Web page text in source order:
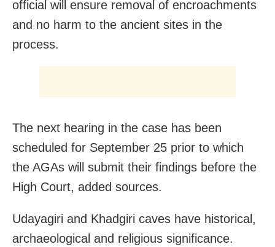
official will ensure removal of encroachments
and no harm to the ancient sites in the
process.
The next hearing in the case has been
scheduled for September 25 prior to which
the AGAs will submit their findings before the
High Court, added sources.
Udayagiri and Khadgiri caves have historical,
archaeological and religious significance.